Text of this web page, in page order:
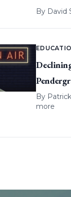
By David
By
more